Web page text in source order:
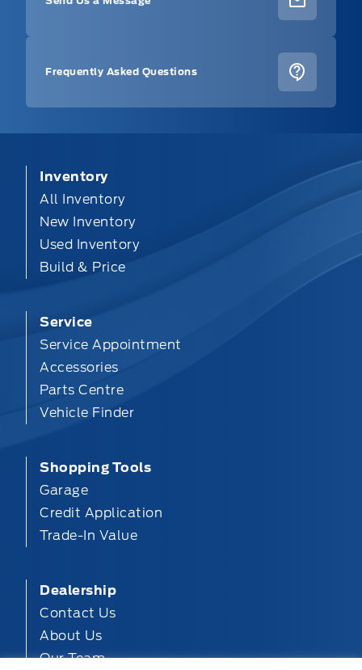
Frequently Asked Questions
Inventory
All Inventory
New Inventory
Used Inventory
Build & Price
Service
Service Appointment
Accessories
Parts Centre
Vehicle Finder
Shopping Tools
Garage
Credit Application
Trade-In Value
Dealership
Contact Us
About Us
Our Team